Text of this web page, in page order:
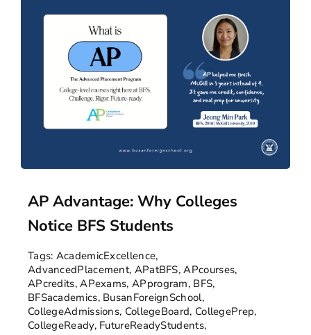
AP Advantage: Why Colleges
Notice BFS Students
Tags: AcademicExcellence,
AdvancedPlacement, APatBFS,APcourses,
APcredits,APexams, APprogram, BFS,
BFSacademics, BusanForeignSchool,
CollegeAdmissions, CollegeBoard, CollegePrep,
CollegeReady, FutureReadyStudents,